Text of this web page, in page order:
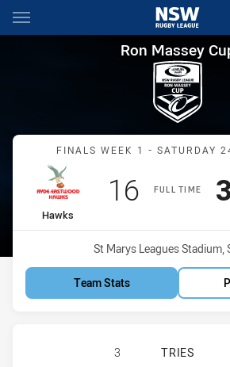
Main
You have skipped the navigation, tab for
Ron Massey Cup
Ron Massey
Match:
FINALS WEEK 1 - SATURDAY
FULL TIME
home Team
Hawks
Scored
16points
Venue:
St Marys Leagues Stadium,
Team Stats
RYDE
3 TRIES